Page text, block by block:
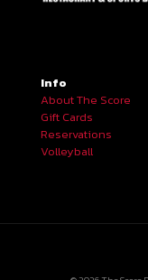
Info
About The Score
Gift Cards
Reservations
Volleyball